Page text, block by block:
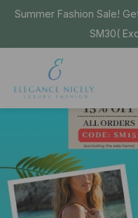
Summer Fashion Sale!
SM30(